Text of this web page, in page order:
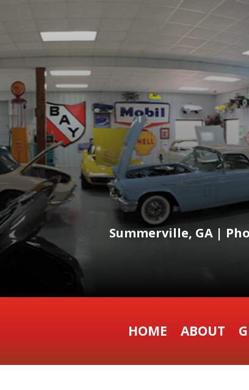
Summerville, GA |
HOME ABOUT